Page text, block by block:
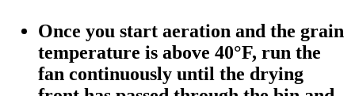
Once you start aeration and the grain
temperature is above 40°F, run the
fan continuously until the drying